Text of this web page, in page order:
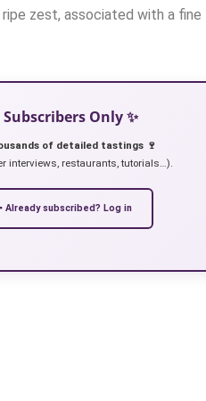
zest, associated with a
Only ✨
of detailed tastings 🍷
interviews, restaurants, tutorials…).
Already subscribed? Log in